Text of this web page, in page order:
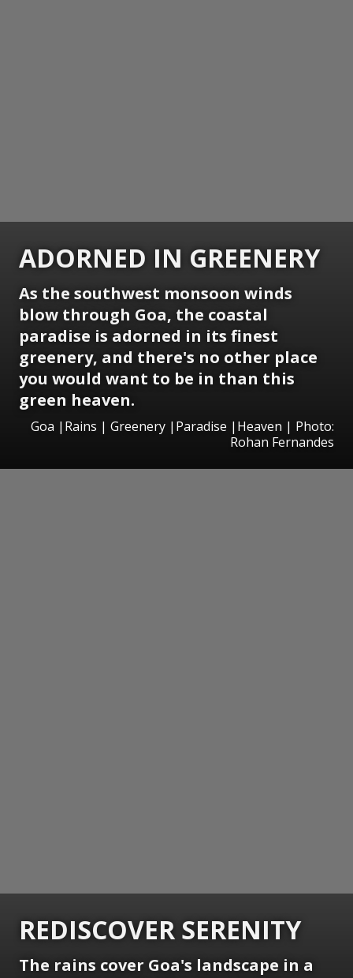
ADORNED IN GREENERY
As the southwest monsoon winds
blow through Goa, the coastal
paradise is adorned in its finest
greenery, and there's no other place
you would want to be in than this
green heaven.
Goa |Rains | Greenery |Paradise |Heaven | Photo:
Rohan Fernandes
REDISCOVER SERENITY
The rains cover Goa's landscape in a